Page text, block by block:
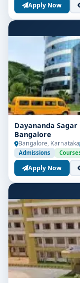
Apply Now
Dayananda
Bangalore
Bangalore, Karnataka
Admissions
Apply Now